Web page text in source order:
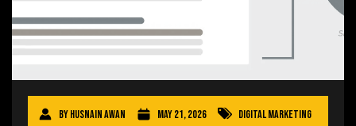
ByHusnain Awan May 21, 2026 Digital Marketing